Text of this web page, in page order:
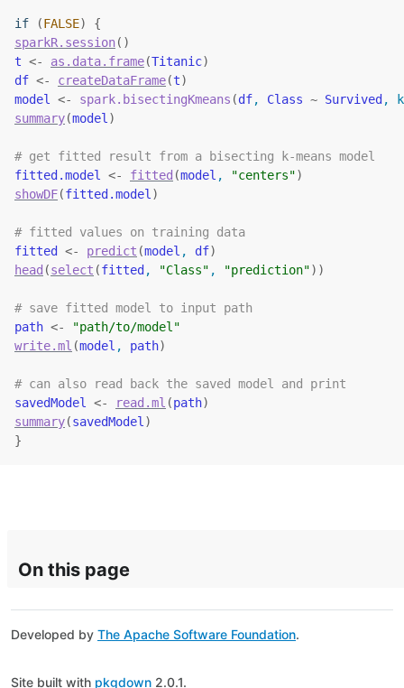
if (FALSE)
{
sparkR.session( )
t <- as.data.frame(Titanic)
df <- createDataFrame(t)
model
<- spark.bisectingKmeans (df, Class ~ Survived ,
summary(model )
# get fitted result from a bisecting k-means model
fitted.model
<- fitted (model , "centers")
showDF(fitted.model )
# fitted values on training data
fitted
<- predict (model , df)
head (select (fitted , "Class" , "prediction") )
# save fitted model to input path
path <-
"path/to/model"
write.ml (model , path)
# can also read back the saved model and print
savedModel
<- read.ml (path)
summary(savedModel )
}
On this page
Developed by The Apache Software Foundation.
Site built with pkgdown 2.0.1.